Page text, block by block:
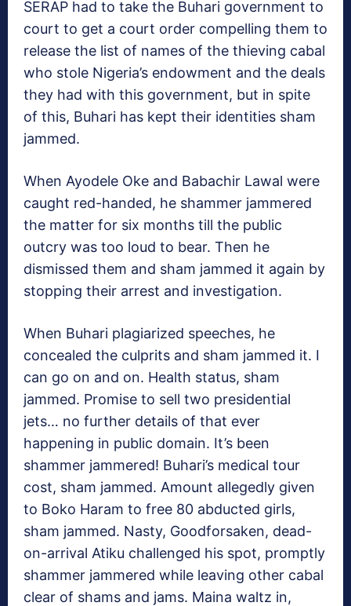
SERAP had to take the Buhari government to
court to get a court order compelling them to
release the list of names of the thieving cabal
who stole Nigeria’s endowment and the deals
they had with this government, but in spite
of this, Buhari has kept their identities sham
jammed.
When Ayodele Oke and Babachir Lawal were
caught red-handed, he shammer jammered
the matter for six months till the public
outcry was too loud to bear. Then he
dismissed them and sham jammed it again by
stopping their arrest and investigation.
When Buhari plagiarized speeches, he
concealed the culprits and sham jammed it. I
can go on and on. Health status, sham
jammed. Promise to sell two presidential
jets… no further details of that ever
happening in public domain. It’s been
shammer jammered! Buhari’s medical tour
cost, sham jammed. Amount allegedly given
to Boko Haram to free 80 abducted girls,
sham jammed. Nasty, Goodforsaken, dead-
on-arrival Atiku challenged his spot, promptly
shammer jammered while leaving other cabal
clear of shams and jams. Maina waltz in,